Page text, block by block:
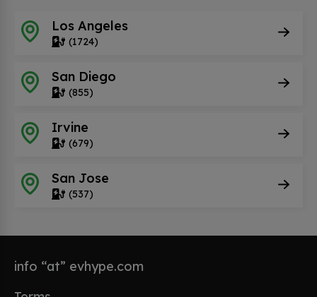
Los Angeles
(1724)
San Diego
(855)
Irvine
(679)
San Jose
(537)
info “at” evhype.com